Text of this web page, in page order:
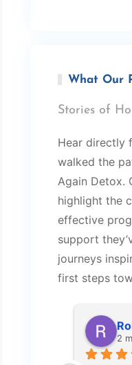
What Our
Stories of
Hear directly
walked the
Again Detox.
highlight the
effective
support
journeys
first steps
2